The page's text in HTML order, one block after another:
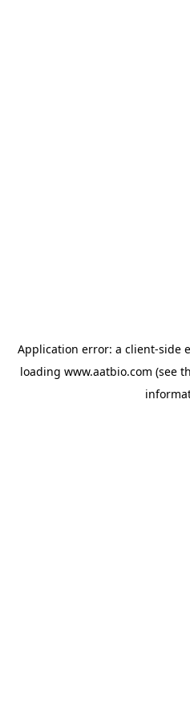
Application error: a client-side
loading www.aatbio.com (see